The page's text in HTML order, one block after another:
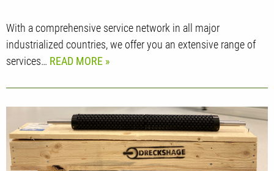
With a comprehensive service network in all major
industrialized countries, we offer you an extensive range of
services… READ MORE